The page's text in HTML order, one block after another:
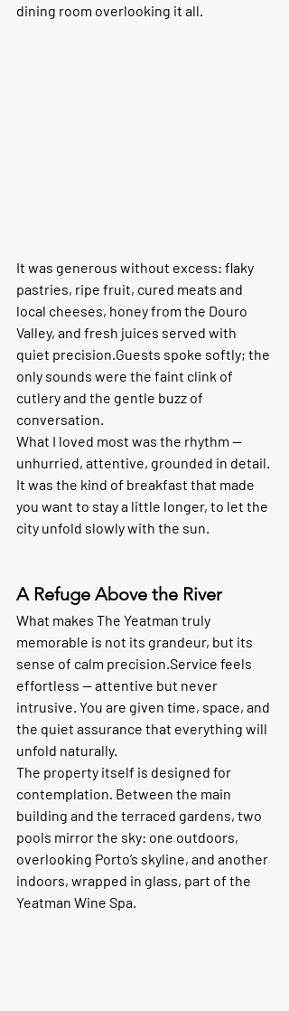
dining room overlooking it all.
It was generous without excess: flaky
pastries, ripe fruit, cured meats and
local cheeses, honey from the Douro
Valley, and fresh juices served with
quiet precision.Guests spoke softly; the
only sounds were the faint clink of
cutlery and the gentle buzz of
conversation.
What I loved most was the rhythm —
unhurried, attentive, grounded in detail.
It was the kind of breakfast that made
you want to stay a little longer, to let the
city unfold slowly with the sun.
A Refuge Above the River
What makes The Yeatman truly
memorable is not its grandeur, but its
sense of calm precision.Service feels
effortless — attentive but never
intrusive. You are given time, space, and
the quiet assurance that everything will
unfold naturally.
The property itself is designed for
contemplation. Between the main
building and the terraced gardens, two
pools mirror the sky: one outdoors,
overlooking Porto’s skyline, and another
indoors, wrapped in glass, part of the
Yeatman Wine Spa.